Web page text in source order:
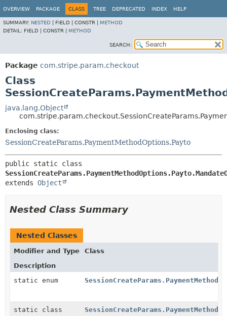
OVERVIEW PACKAGE CLASS TREE DEPRECATED INDEX HELP
SUMMARY: NESTED FIELD | CONSTR | METHOD
DETAIL: FIELD | CONSTR | METHOD
SEARCH:
Package com.stripe.param.checkout
Class
java.lang.Object
Enclosing class:
SessionCreateParams.PaymentMethodOptions.Payto
extends Object
Nested Class Summary
Nested Classes
Modifier and Type
Class
Description
static enum
static class